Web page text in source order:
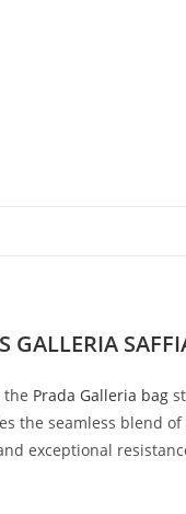
GALLERIA
the Prada Galleria bag
the seamless blend of
exceptional